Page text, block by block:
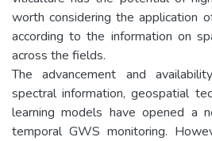
worth considering the application
according to the information on
across the fields.
The advancement and
spectral information, geospatial
learning models have opened a
temporal GWS monitoring.